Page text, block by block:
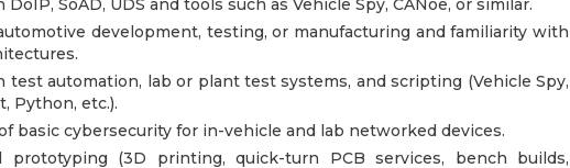
SoAD, UDS and tools such as Vehicle Spy, CANoe, or similar.
development, testing, or manufacturing and familiarity with
test automation, lab or plant test systems, and scripting (Vehicle Spy,
Python, etc.).
basic cybersecurity for in-vehicle and lab networked devices.
prototyping (3D printing, quick-turn PCB services, bench builds,